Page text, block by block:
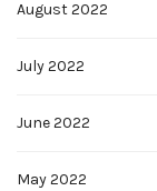
August 2022
July 2022
June 2022
May 2022